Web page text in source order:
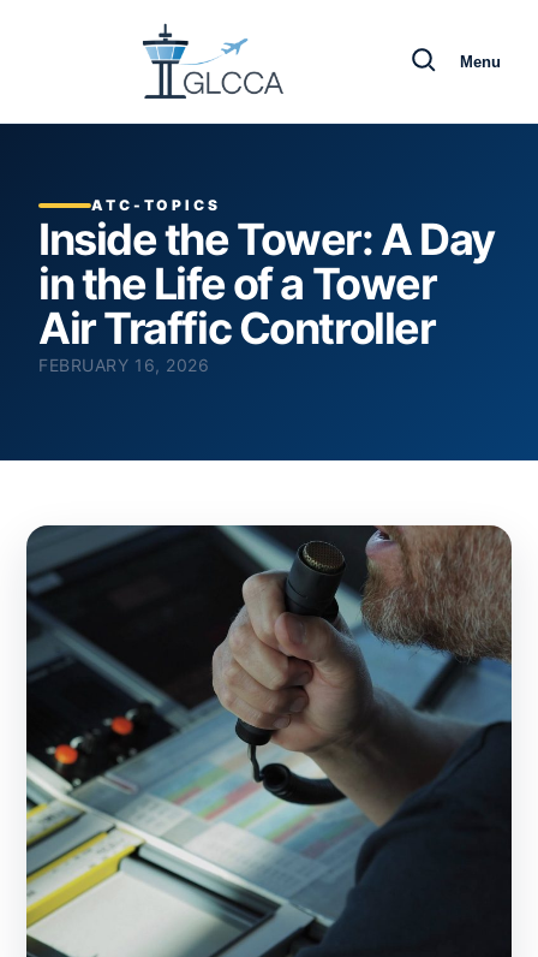
Menu
ATC-TOPICS
Inside the Tower: A Day
in the Life of a Tower
Air Traffic Controller
FEBRUARY 16, 2026